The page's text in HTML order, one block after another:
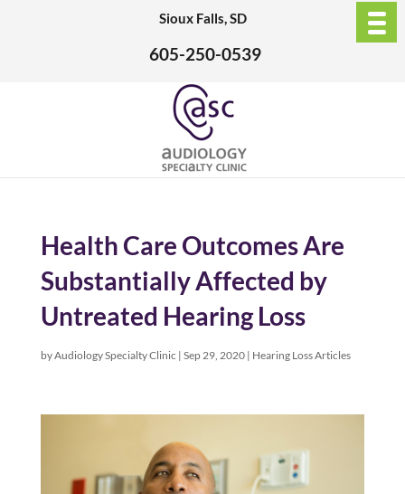
Sioux Falls, SD
605-250-0539
Health Care Outcomes Are
Substantially Affected by
Untreated Hearing Loss
byAudiology Specialty Clinic | Sep 29, 2020| Hearing Loss Articles